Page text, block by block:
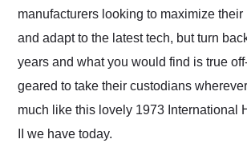
as well.
manufacturers looking to maximize their
and adapt to the latest tech, but turn
years and what you would find is true
geared to take their custodians
much like this lovely 1973 International
II we have today.